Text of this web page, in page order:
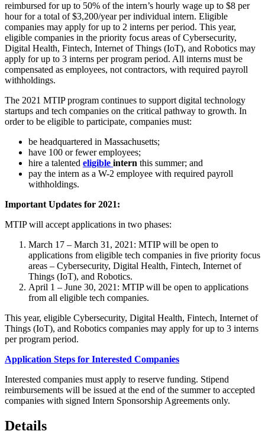
reimbursed for up to 50% of the intern’s hourly wage up to $8 per
hour for a total of $3,200/year per individual intern. Eligible
companies may apply for up to 2 interns per period. This year,
eligible companies in the priority focus areas of Cybersecurity,
Digital Health, Fintech, Internet of Things (IoT), and Robotics may
apply for up to 3 interns per program period. All interns must be
compensated as employees, not contractors, with required payroll
withholdings.
The 2021 MTIP program continues to support digital technology
startups and tech companies on the critical pathway to growth. In
order to be eligible to participate, companies must:
be headquartered in Massachusetts;
have 100 or fewer employees;
hire a talented eligible intern this summer; and
pay the intern as a W-2 employee with required payroll
withholdings.
Important Updates for 2021:
MTIP will accept applications in two phases:
March 17 – March 31, 2021: MTIP will be open to
applications from eligible tech companies in five priority focus
areas – Cybersecurity, Digital Health, Fintech, Internet of
Things (IoT), and Robotics.
April 1 – June 30, 2021: MTIP will be open to applications
from all eligible tech companies.
This year, eligible Cybersecurity, Digital Health, Fintech, Internet of
Things (IoT), and Robotics companies may apply for up to 3 interns
per program period.
Application Steps for Interested Companies
Interested companies must apply to reserve funding. Stipend
reimbursements will be issued at the end of the summer to accepted
companies with signed Intern Sponsorship Agreements only.
Details